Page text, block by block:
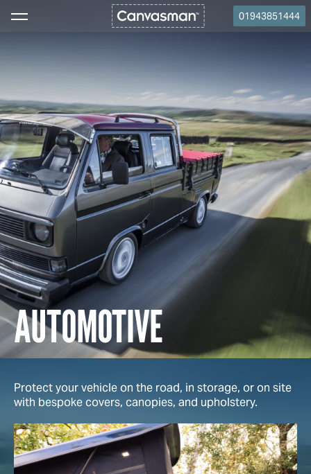
01943851444
Protect your vehicle on the road, in storage, or on site
with bespoke covers, canopies, and upholstery.
AUTOMOTIVE